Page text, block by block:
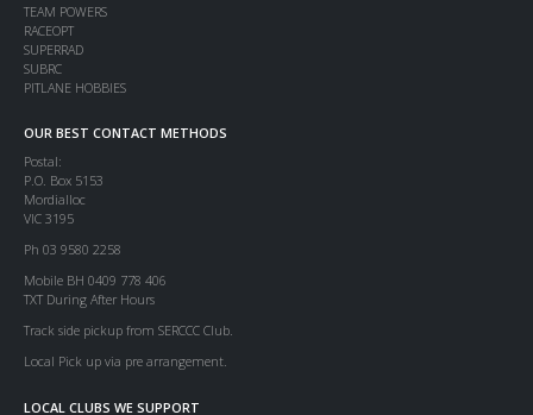
TEAM POWERS
RACEOPT
SUPERRAD
SUBRC
PITLANE HOBBIES
OUR BEST CONTACT METHODS
Postal:
P.O. Box 5153
Mordialloc
VIC 3195
Ph 03 9580 2258
Mobile BH 0409 778 406
TXT During After Hours
Track side pickup from SERCCC Club.
Local Pick up via pre arrangement.
LOCAL CLUBS WE SUPPORT